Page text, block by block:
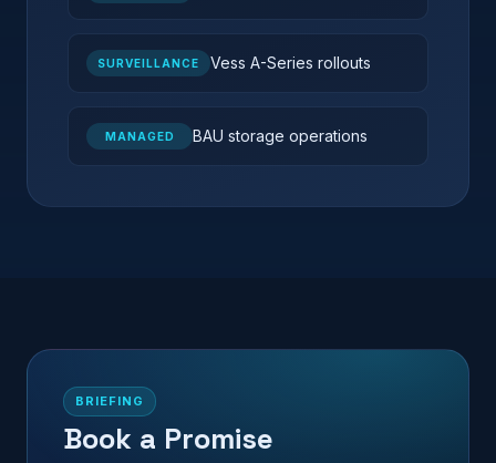
SURVEILLANCE Vess A-Series rollouts
MANAGED BAU storage operations
BRIEFING
Book a Promise